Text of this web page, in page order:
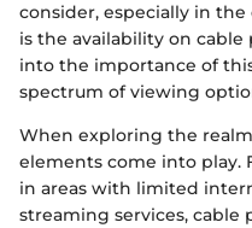
consider, especially in
is the availability on cable
into the importance of
spectrum of viewing
When exploring the
elements come into play.
in areas with limited
streaming services, cable